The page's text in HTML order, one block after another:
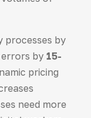
processes by
by 15-
pricing
need more